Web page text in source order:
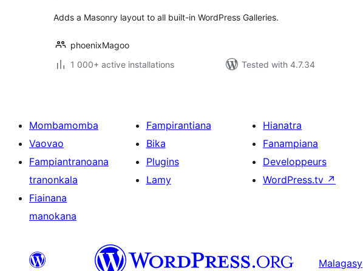
Adds a Masonry layout to all built-in WordPress Galleries.
phoenixMagoo
1 000+ active installations
Tested with 4.7.34
Mombamomba
Vaovao
Fampiantranoana
tranonkala
Fiainana
manokana
Fampirantiana
Bika
Plugins
Lamy
Hianatra
Fanampiana
Developpeurs
WordPress.tv ↗
Malagasy